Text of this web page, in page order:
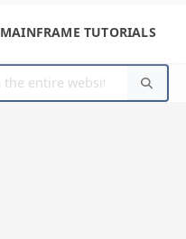
MAINFRAME TUTORIALS